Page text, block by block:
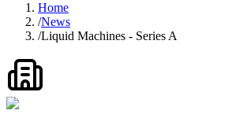
Home
/News
/Liquid Machines - Series A